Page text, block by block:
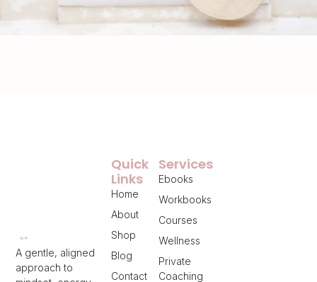
A gentle, aligned
approach to
Services
Ebooks
Workbooks
Courses
Wellness
Private
Coaching
Quick
Links
Home
About
Shop
Blog
Contact